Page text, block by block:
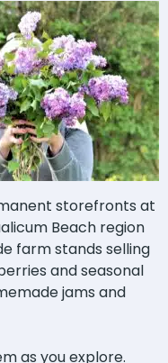
storefronts at
Beach region
farm stands selling
and seasonal
jams and
as you explore.